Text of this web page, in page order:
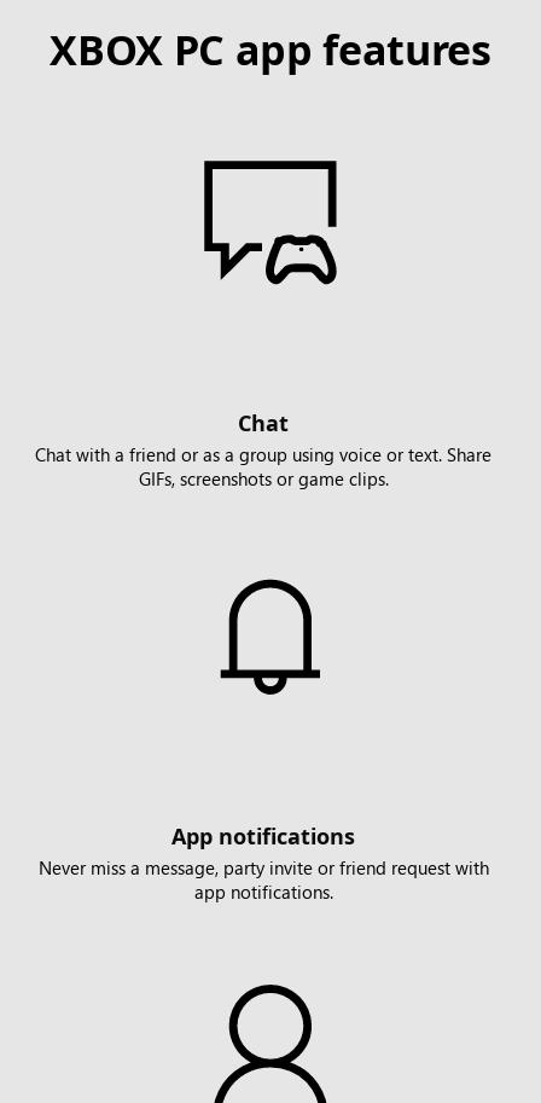
XBOX PC app features
Chat
Chat with a friend or as a group using voice or text. Share
GIFs, screenshots or game clips.
App notifications
Never miss a message, party invite or friend request with
app notifications.